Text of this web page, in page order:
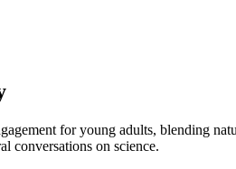
for young adults, blending
conversations on science.